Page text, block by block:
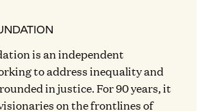
is an independent
to address inequality and
in justice. For 90 years, it
on the frontlines of